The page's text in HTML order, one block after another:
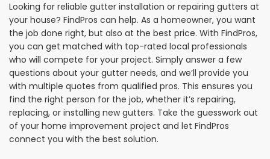
Looking for reliable gutter installation or repairing gutters at
your house? FindPros can help. As a homeowner, you want
the job done right, but also at the best price. With FindPros,
you can get matched with top-rated local professionals
who will compete for your project. Simply answer a few
questions about your gutter needs, and we’ll provide you
with multiple quotes from qualified pros. This ensures you
find the right person for the job, whether it’s repairing,
replacing, or installing new gutters. Take the guesswork out
of your home improvement project and let FindPros
connect you with the best solution.